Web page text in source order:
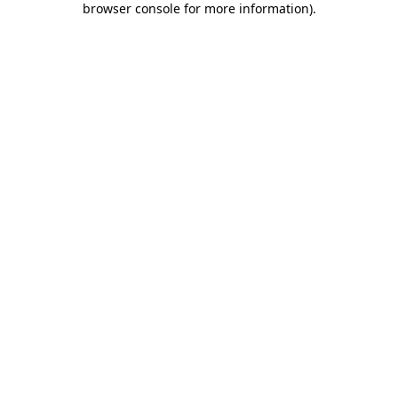
browser console for more information).